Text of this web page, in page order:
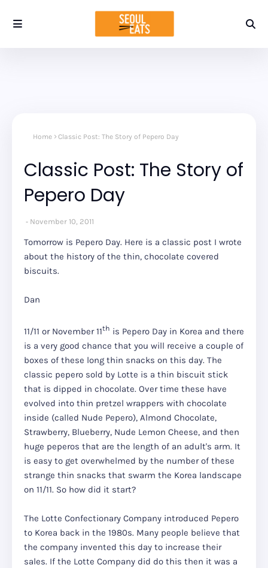
Home Classic Post: The Story of Pepero Day
Classic Post: The Story of
Pepero Day
November 10, 2011
Tomorrow is Pepero Day. Here is a classic post I wrote
about the history of the thin, chocolate covered
biscuits.
Dan
11/11 or November 11th is Pepero Day in Korea and there
is a very good chance that you will receive a couple of
boxes of these long thin snacks on this day. The
classic pepero sold by Lotte is a thin biscuit stick
that is dipped in chocolate. Over time these have
evolved into thin pretzel wrappers with chocolate
inside (called Nude Pepero), Almond Chocolate,
Strawberry, Blueberry, Nude Lemon Cheese, and then
huge peperos that are the length of an adult's arm. It
is easy to get overwhelmed by the number of these
strange thin snacks that swarm the Korea landscape
on 11/11. So how did it start?
The Lotte Confectionary Company introduced Pepero
to Korea back in the 1980s. Many people believe that
the company invented this day to increase their
sales. If the Lotte Company did do this then it was a